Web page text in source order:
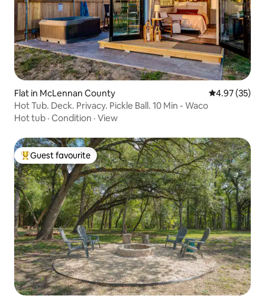
Flat in McLennan County 4.97 out of 5
4.97 (35)
Hot Tub. Deck. Privacy. Pickle Ball. 10 Min - Waco
Hot tub · Condition · View
Top guest favourite
Guest favourite